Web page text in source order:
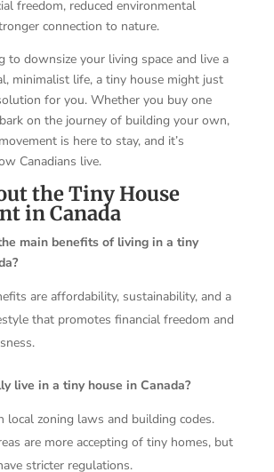
freedom, reduced environmental
connection to nature.
to downsize your living space and live a
minimalist life, a tiny house might just
for you. Whether you buy one
on the journey of building your own,
is here to stay, and it’s
Canadians live.
the Tiny House
in Canada
main benefits of living in a tiny
are affordability, sustainability, and a
that promotes financial freedom and
live in a tiny house in Canada?
local zoning laws and building codes.
are more accepting of tiny homes, but
stricter regulations.